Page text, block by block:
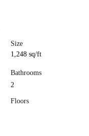
Size
1,248 sq/ft
Bathrooms
2
Floors